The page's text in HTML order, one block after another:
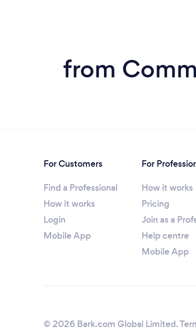
from
For Customers
Find a Professional
How it works
Login
Mobile App
For
How it works
Pricing
Join as a
Help centre
Mobile App
© 2026 Bark.com Global Limited.